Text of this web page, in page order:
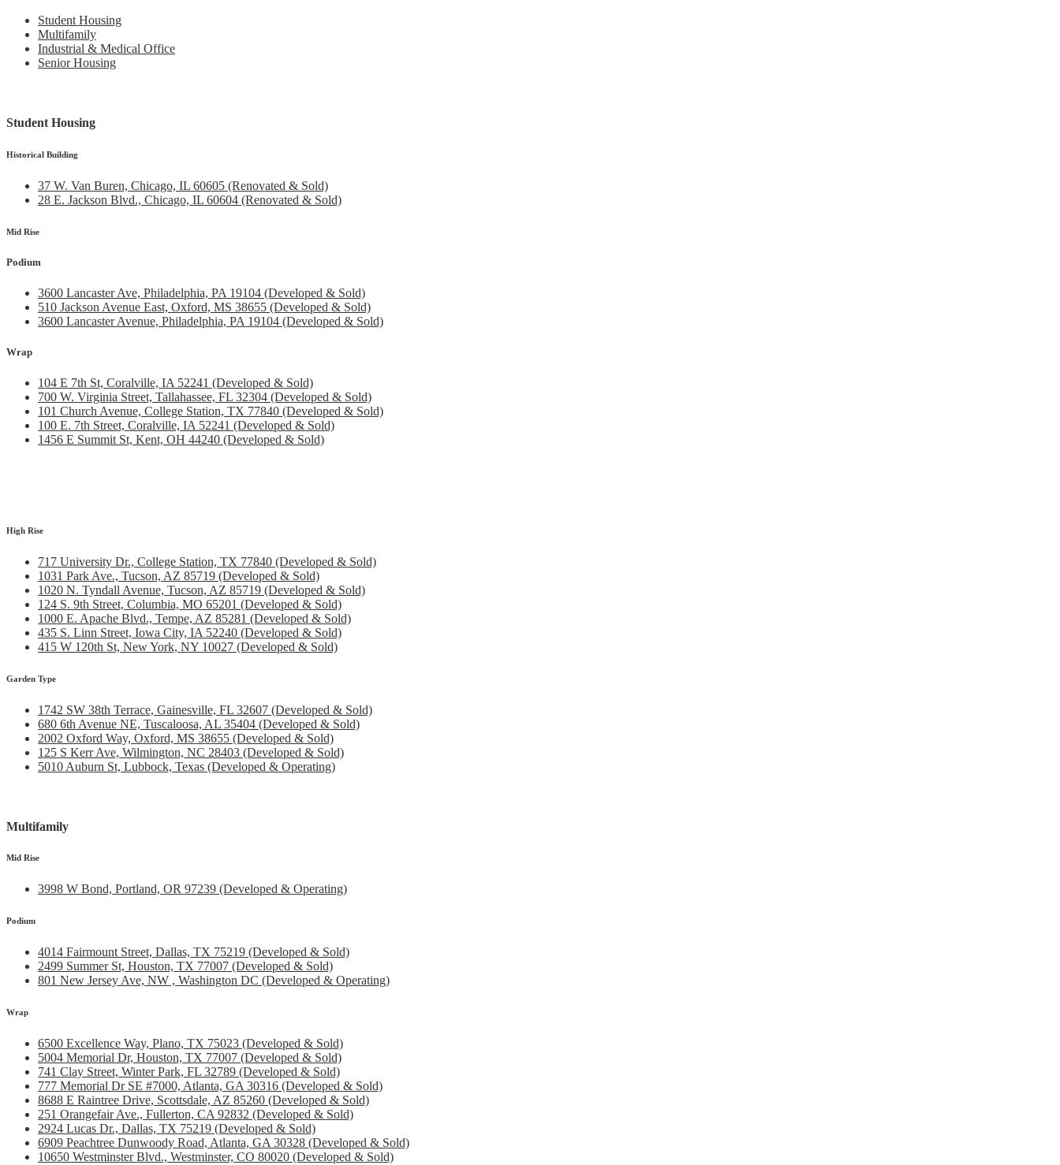
Student Housing
Multifamily
Industrial & Medical Office
Senior Housing
Student Housing
Historical Building
37 W. Van Buren, Chicago, IL 60605 (Renovated & Sold)
28 E. Jackson Blvd., Chicago, IL 60604 (Renovated & Sold)
Mid Rise
Podium
3600 Lancaster Ave, Philadelphia, PA 19104 (Developed & Sold)
510 Jackson Avenue East, Oxford, MS 38655 (Developed & Sold)
3600 Lancaster Avenue, Philadelphia, PA 19104 (Developed & Sold)
Wrap
104 E 7th St, Coralville, IA 52241 (Developed & Sold)
700 W. Virginia Street, Tallahassee, FL 32304 (Developed & Sold)
101 Church Avenue, College Station, TX 77840 (Developed & Sold)
100 E. 7th Street, Coralville, IA 52241 (Developed & Sold)
1456 E Summit St, Kent, OH 44240 (Developed & Sold)
High Rise
717 University Dr., College Station, TX 77840 (Developed & Sold)
1031 Park Ave., Tucson, AZ 85719 (Developed & Sold)
1020 N. Tyndall Avenue, Tucson, AZ 85719 (Developed & Sold)
124 S. 9th Street, Columbia, MO 65201 (Developed & Sold)
1000 E. Apache Blvd., Tempe, AZ 85281 (Developed & Sold)
435 S. Linn Street, Iowa City, IA 52240 (Developed & Sold)
415 W 120th St, New York, NY 10027 (Developed & Sold)
Garden Type
1742 SW 38th Terrace, Gainesville, FL 32607 (Developed & Sold)
680 6th Avenue NE, Tuscaloosa, AL 35404 (Developed & Sold)
2002 Oxford Way, Oxford, MS 38655 (Developed & Sold)
125 S Kerr Ave, Wilmington, NC 28403 (Developed & Sold)
5010 Auburn St, Lubbock, Texas (Developed & Operating)
Multifamily
Mid Rise
3998 W Bond, Portland, OR 97239 (Developed & Operating)
Podium
4014 Fairmount Street, Dallas, TX 75219 (Developed & Sold)
2499 Summer St, Houston, TX 77007 (Developed & Sold)
801 New Jersey Ave, NW , Washington DC (Developed & Operating)
Wrap
6500 Excellence Way, Plano, TX 75023 (Developed & Sold)
5004 Memorial Dr, Houston, TX 77007 (Developed & Sold)
741 Clay Street, Winter Park, FL 32789 (Developed & Sold)
777 Memorial Dr SE #7000, Atlanta, GA 30316 (Developed & Sold)
8688 E Raintree Drive, Scottsdale, AZ 85260 (Developed & Sold)
251 Orangefair Ave., Fullerton, CA 92832 (Developed & Sold)
2924 Lucas Dr., Dallas, TX 75219 (Developed & Sold)
6909 Peachtree Dunwoody Road, Atlanta, GA 30328 (Developed & Sold)
10650 Westminster Blvd., Westminster, CO 80020 (Developed & Sold)